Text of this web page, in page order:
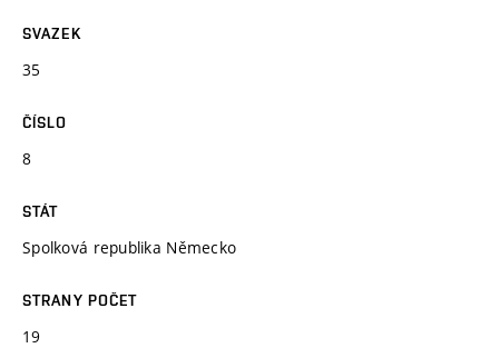
SVAZEK
35
ČÍSLO
8
STÁT
Spolková republika Německo
STRANY POČET
19